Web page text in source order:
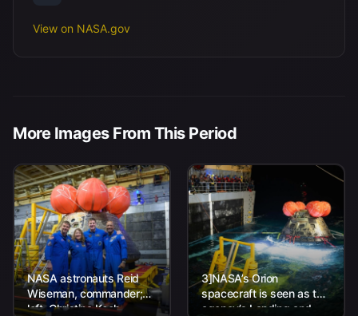
View on NASA.gov
More Images From This Period
NASA astronauts Reid
Wiseman, commander;
left, Christina Koch,
3]NASA’s Orion
spacecraft is seen as the
agency’s Landing and